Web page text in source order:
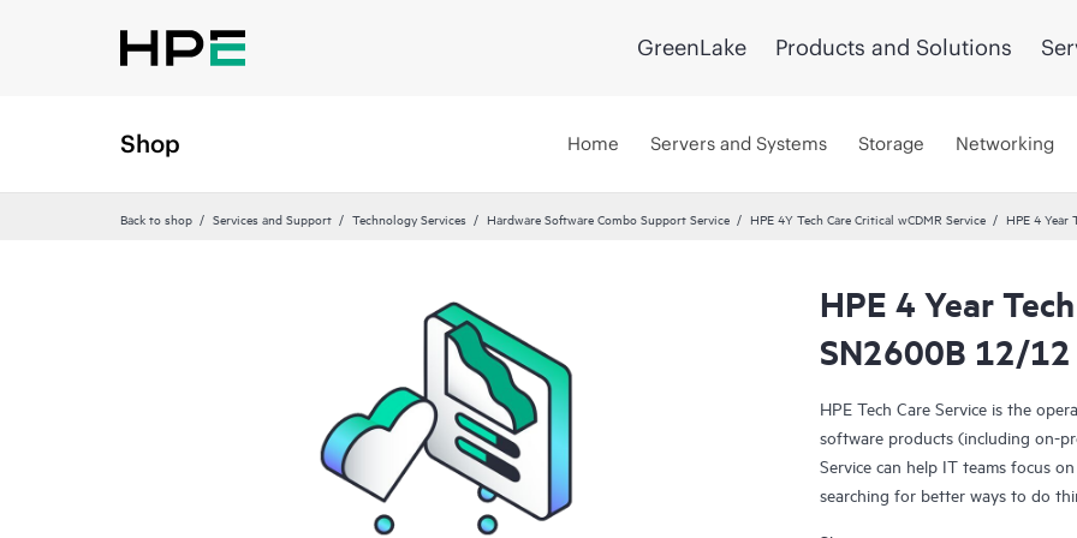
GreenLake Products and Solutions
Shop Home Servers and Systems Storage Networking
Back to shop Services and Support Technology Services Hardware Software Combo Support Service HPE 4Y Tech Care Critical wCDMR Service HPE 4 Year
HPE 4 Year
SN2600B 12/12
HPE Tech Care Service is the
software products (including on-
Service can help IT teams focus
searching for better ways to do